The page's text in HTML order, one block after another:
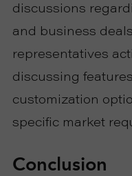
discussions
and business
representatives
discussing
customization
specific market
Conclusion